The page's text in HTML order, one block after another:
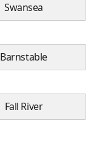
Swansea
Barnstable
Fall River